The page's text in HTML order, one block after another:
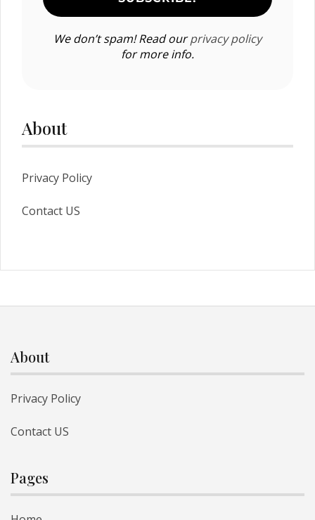
We don’t spam! Read ourprivacy policy
for more info.
About
Privacy Policy
Contact US
About
Privacy Policy
Contact US
Pages